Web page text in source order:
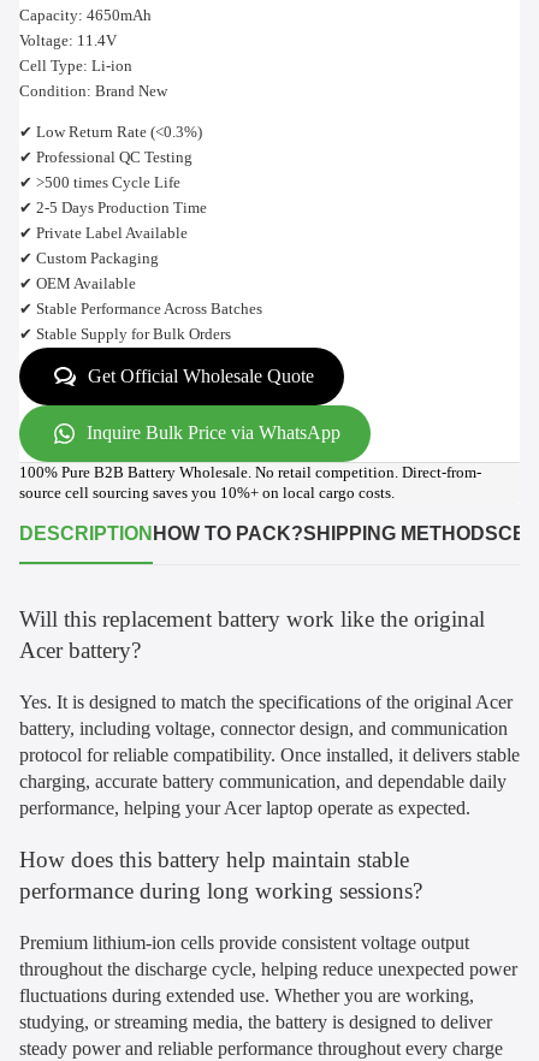
Capacity: 4650mAh
Voltage: 11.4V
Cell Type: Li-ion
Condition: Brand New
✔ Low Return Rate (<0.3%)
✔ Professional QC Testing
✔ >500 times Cycle Life
✔ 2-5 Days Production Time
✔ Private Label Available
✔ Custom Packaging
✔ OEM Available
✔ Stable Performance Across Batches
✔ Stable Supply for Bulk Orders
Get Official Wholesale Quote
Inquire Bulk Price via WhatsApp
100% Pure B2B Battery Wholesale. No retail competition. Direct-from-
source cell sourcing saves you 10%+ on local cargo costs.
DESCRIPTION HOW TO PACK?SHIPPING METHODS
Will this replacement battery work like the original
Acer battery?
Yes. It is designed to match the specifications of the original Acer
battery, including voltage, connector design, and communication
protocol for reliable compatibility. Once installed, it delivers stable
charging, accurate battery communication, and dependable daily
performance, helping your Acer laptop operate as expected.
How does this battery help maintain stable
performance during long working sessions?
Premium lithium-ion cells provide consistent voltage output
throughout the discharge cycle, helping reduce unexpected power
fluctuations during extended use. Whether you are working,
studying, or streaming media, the battery is designed to deliver
steady power and reliable performance throughout every charge